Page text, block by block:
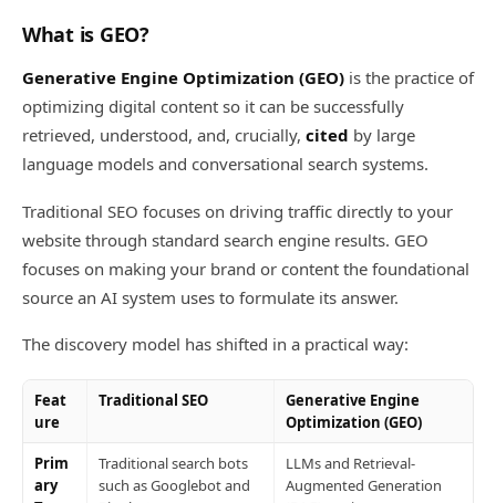
What is GEO?
Generative Engine Optimization (GEO) is the practice of
optimizing digital content so it can be successfully
retrieved, understood, and, crucially, cited by large
language models and conversational search systems.
Traditional SEO focuses on driving traffic directly to your
website through standard search engine results. GEO
focuses on making your brand or content the foundational
source an AI system uses to formulate its answer.
The discovery model has shifted in a practical way:
Feat
ure
Traditional SEO
Generative Engine
Optimization (GEO)
Prim
ary
Traditional search bots
such as Googlebot and
LLMs and Retrieval-
Augmented Generation